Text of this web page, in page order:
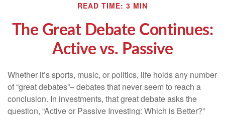
READ TIME: 3 MIN
The Great Debate Continues:
Active vs. Passive
Whether it’s sports, music, or politics, life holds any number
of “great debates”– debates that never seem to reach a
conclusion. In investments, that great debate asks the
question, “Active or Passive Investing: Which is Better?”